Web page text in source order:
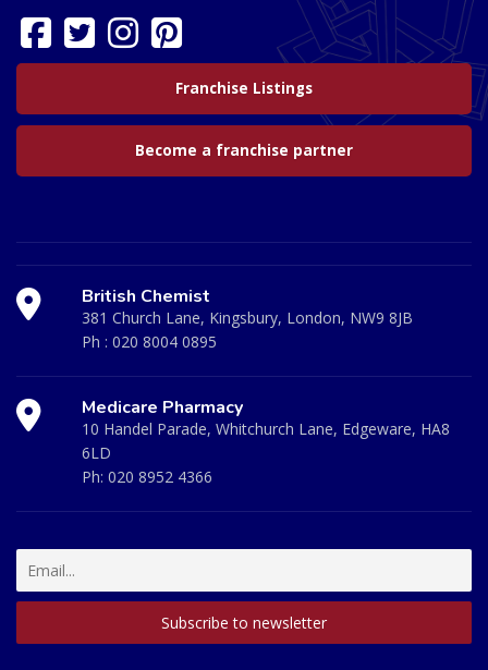
Franchise Listings
Become a franchise partner
British Chemist
381 Church Lane, Kingsbury, London, NW9 8JB
Ph : 020 8004 0895
Medicare Pharmacy
10 Handel Parade, Whitchurch Lane, Edgeware, HA8
6LD
Ph: 020 8952 4366